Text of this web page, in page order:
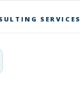
SERVICES